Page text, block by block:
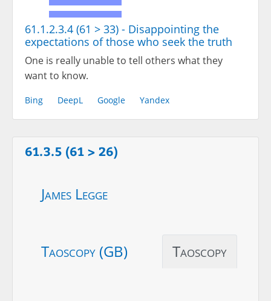
61.1.2.3.4 (61 > 33) - Disappointing the
expectations of those who seek the truth
One is really unable to tell others what they
want to know.
Bing DeepL Google Yandex
61.3.5 (61 > 26)
James Legge
Taoscopy (GB) Taoscopy